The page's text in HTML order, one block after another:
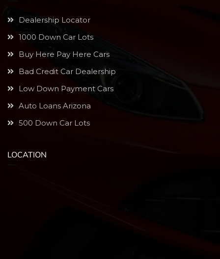
Dealership Locator
1000 Down Car Lots
Buy Here Pay Here Cars
Bad Credit Car Dealership
Low Down Payment Cars
Auto Loans Arizona
500 Down Car Lots
LOCATION